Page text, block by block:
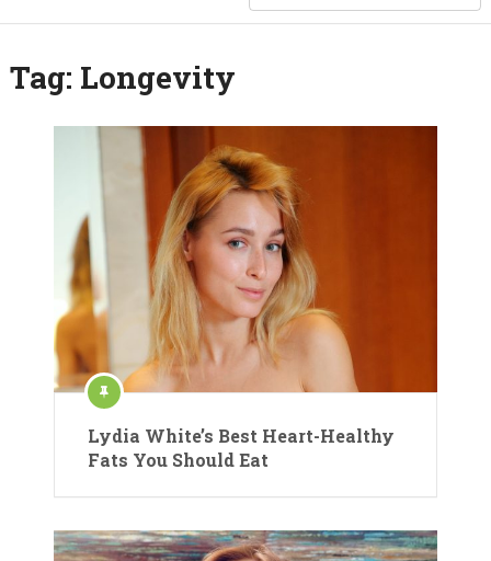
Tag: Longevity
Lydia White’s Best Heart-Healthy
Fats You Should Eat